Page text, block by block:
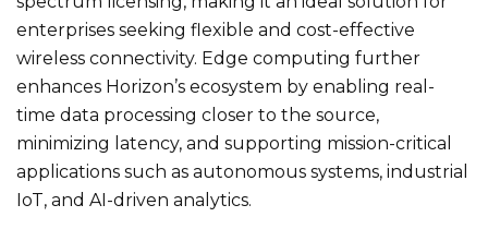
enterprises seeking flexible and cost-effective
wireless connectivity. Edge computing further
enhances Horizon’s ecosystem by enabling real-
time data processing closer to the source,
minimizing latency, and supporting mission-critical
applications such as autonomous systems, industrial
IoT, and AI-driven analytics.